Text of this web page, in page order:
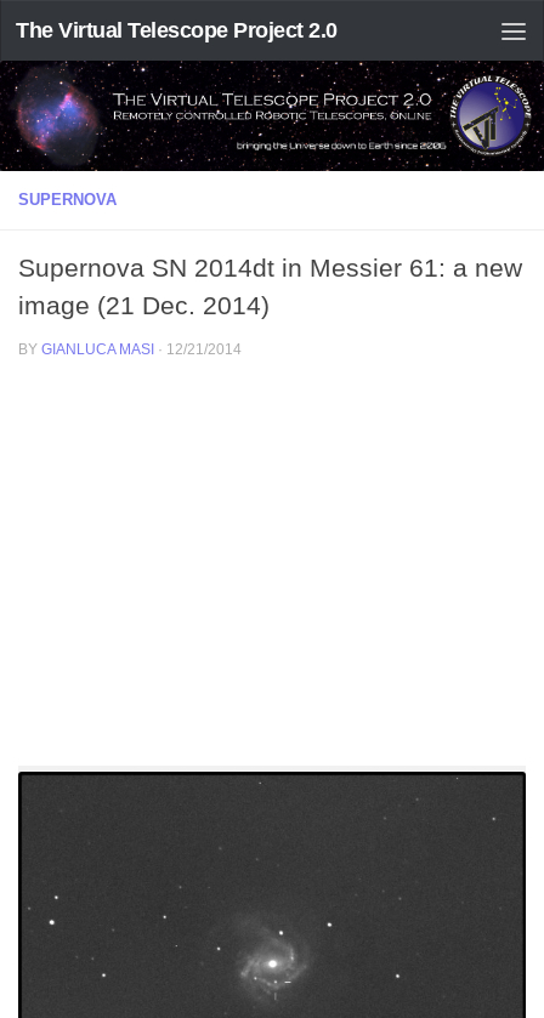
The Virtual Telescope Project 2.0
SUPERNOVA
Supernova SN 2014dt in Messier 61: a new
image (21 Dec. 2014)
BY GIANLUCA MASI · 12/21/2014